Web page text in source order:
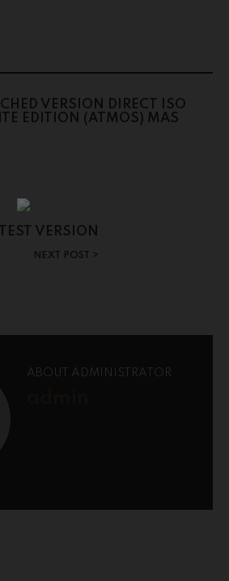
VERSION DIRECT ISO
EDITION (ATMOS) MAS
VERSION
NEXT POST
ABOUT ADMINISTRATOR